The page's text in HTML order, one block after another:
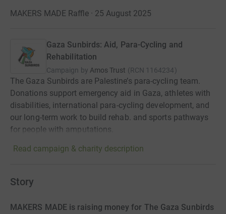
MAKERS MADE Raffle · 25 August 2025
Gaza Sunbirds: Aid, Para-Cycling and
Rehabilitation
Campaign by Amos Trust (RCN 1164234)
The Gaza Sunbirds are Palestine’s para-cycling team.
Donations support emergency aid in Gaza, athletes with
disabilities, international para-cycling development, and
our long-term work to build rehab. and sports pathways
for people with amputations.
Read campaign & charity description
Story
MAKERS MADE is raising money for The Gaza Sunbirds